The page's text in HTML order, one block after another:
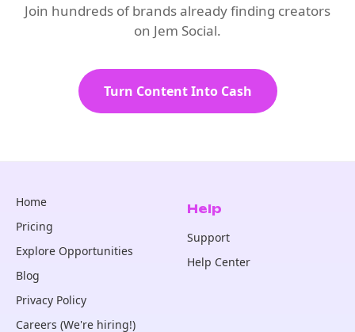
Join hundreds of brands already finding creators
on Jem Social.
Turn Content Into Cash
Home
Pricing
Explore Opportunities
Blog
Privacy Policy
Careers (We're hiring!)
Help
Support
Help Center